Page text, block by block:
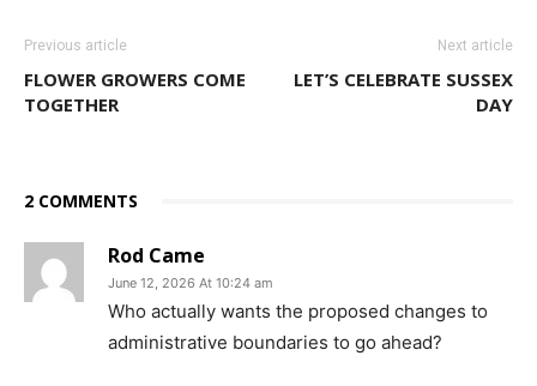
Previous article
FLOWER GROWERS COME
TOGETHER
Next article
LET’S CELEBRATE SUSSEX
DAY
2 COMMENTS
Rod Came
June 12, 2026 At 10:24 am
Who actually wants the proposed changes to
administrative boundaries to go ahead?